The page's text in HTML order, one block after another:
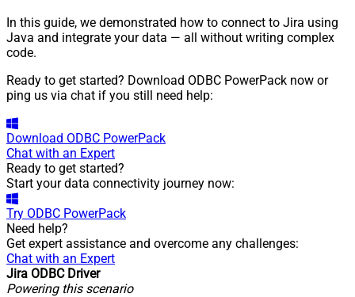
In this guide, we demonstrated how to connect to Jira using
Java and integrate your data — all without writing complex
code.
Ready to get started? Download ODBC PowerPack now or
ping us via chat if you still need help:
Download ODBC PowerPack
Chat with an Expert
Ready to get started?
Start your data connectivity journey now:
Try ODBC PowerPack
Need help?
Get expert assistance and overcome any challenges:
Chat with an Expert
Jira ODBC Driver
Powering this scenario